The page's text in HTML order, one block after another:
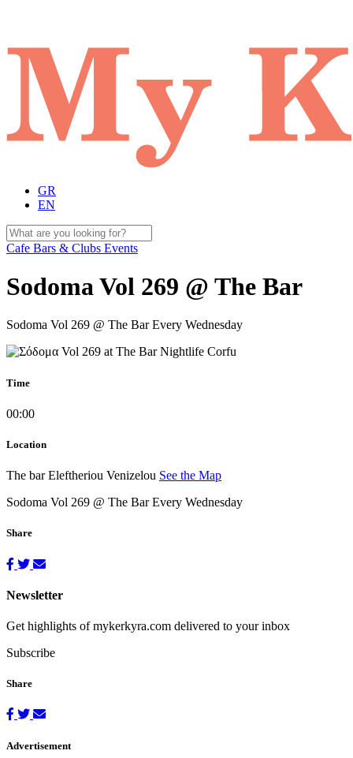
GR
EN
Cafe Bars & Clubs Events
Sodoma Vol 269 @ The Bar
Sodoma Vol 269 @ The Bar Every Wednesday
Time
00:00
Location
The bar Eleftheriou Venizelou See the Map
Sodoma Vol 269 @ The Bar Every Wednesday
Share
Newsletter
Get highlights of mykerkyra.com delivered to your inbox
Subscribe
Share
Advertisement